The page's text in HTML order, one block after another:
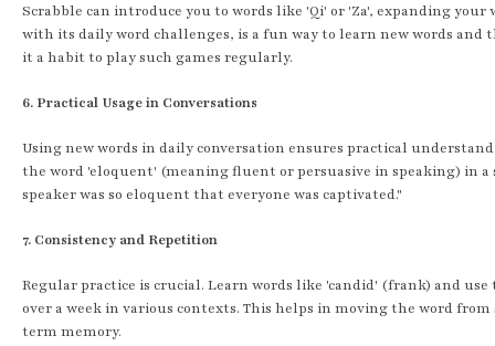
Scrabble can introduce you to words like 'Qi' or 'Za', expanding your
with its daily word challenges, is a fun way to learn new words and
it a habit to play such games regularly.
6. Practical Usage in Conversations
Using new words in daily conversation ensures practical
the word 'eloquent' (meaning fluent or persuasive in speaking) in a
speaker was so eloquent that everyone was captivated."
7. Consistency and Repetition
Regular practice is crucial. Learn words like 'candid' (frank) and
over a week in various contexts. This helps in moving the word
term memory.